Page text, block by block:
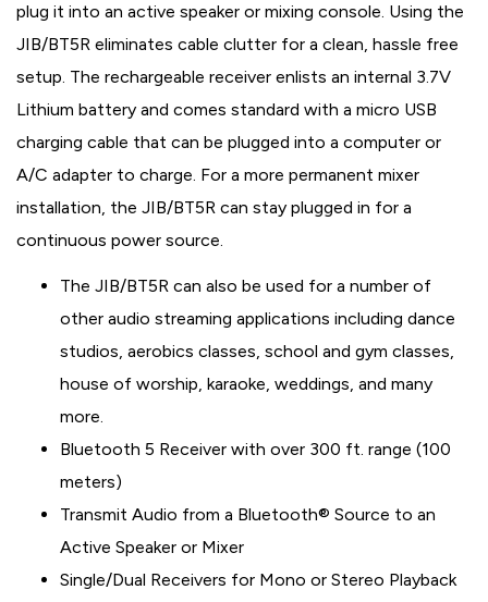
plug it into an active speaker or mixing console. Using the
JIB/BT5R eliminates cable clutter for a clean, hassle free
setup. The rechargeable receiver enlists an internal 3.7V
Lithium battery and comes standard with a micro USB
charging cable that can be plugged into a computer or
A/C adapter to charge. For a more permanent mixer
installation, the JIB/BT5R can stay plugged in for a
continuous power source.
The JIB/BT5R can also be used for a number of
other audio streaming applications including dance
studios, aerobics classes, school and gym classes,
house of worship, karaoke, weddings, and many
more.
Bluetooth 5 Receiver with over 300 ft. range (100
meters)
Transmit Audio from a Bluetooth® Source to an
Active Speaker or Mixer
Single/Dual Receivers for Mono or Stereo Playback